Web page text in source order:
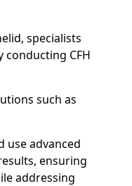
specialists
conducting CFH
such as
use advanced
ensuring
addressing